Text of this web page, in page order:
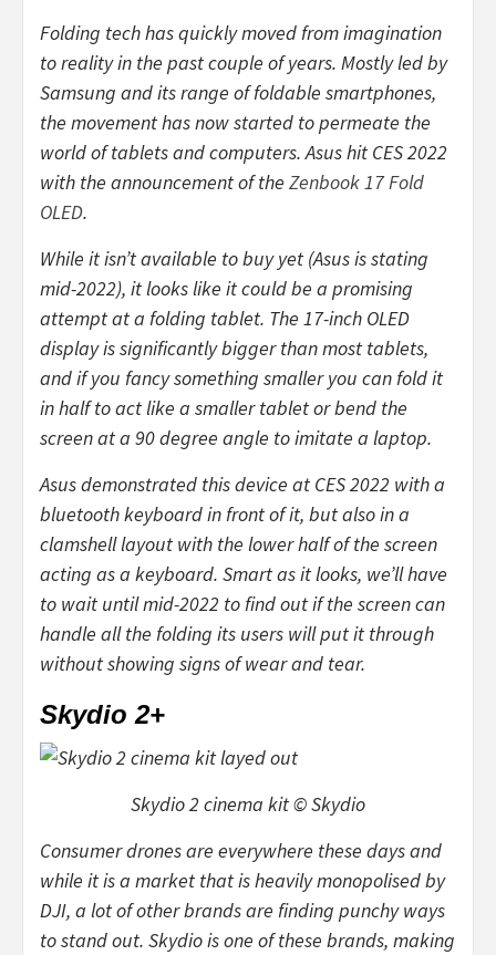
Folding tech has quickly moved from imagination
to reality in the past couple of years. Mostly led by
Samsung and its range of foldable smartphones,
the movement has now started to permeate the
world of tablets and computers. Asus hit CES 2022
with the announcement of the Zenbook 17 Fold
OLED.
While it isn’t available to buy yet (Asus is stating
mid-2022), it looks like it could be a promising
attempt at a folding tablet. The 17-inch OLED
display is significantly bigger than most tablets,
and if you fancy something smaller you can fold it
in half to act like a smaller tablet or bend the
screen at a 90 degree angle to imitate a laptop.
Asus demonstrated this device at CES 2022 with a
bluetooth keyboard in front of it, but also in a
clamshell layout with the lower half of the screen
acting as a keyboard. Smart as it looks, we’ll have
to wait until mid-2022 to find out if the screen can
handle all the folding its users will put it through
without showing signs of wear and tear.
Skydio 2+
Skydio 2 cinema kit © Skydio
Consumer drones are everywhere these days and
while it is a market that is heavily monopolised by
DJI, a lot of other brands are finding punchy ways
to stand out. Skydio is one of these brands, making